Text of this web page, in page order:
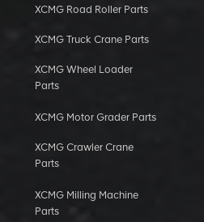
XCMG Road Roller Parts
XCMG Truck Crane Parts
XCMG Wheel Loader
Parts
XCMG Motor Grader Parts
XCMG Crawler Crane
Parts
XCMG Milling Machine
Parts